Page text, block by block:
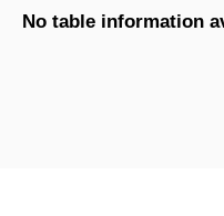
No table information